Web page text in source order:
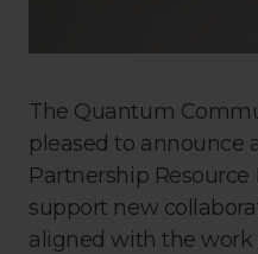
The Quantum
pleased to announce
Partnership
support new
aligned with the work